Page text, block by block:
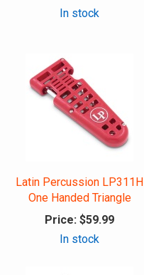
In stock
Latin Percussion LP311H
One Handed Triangle
Price: $59.99
In stock